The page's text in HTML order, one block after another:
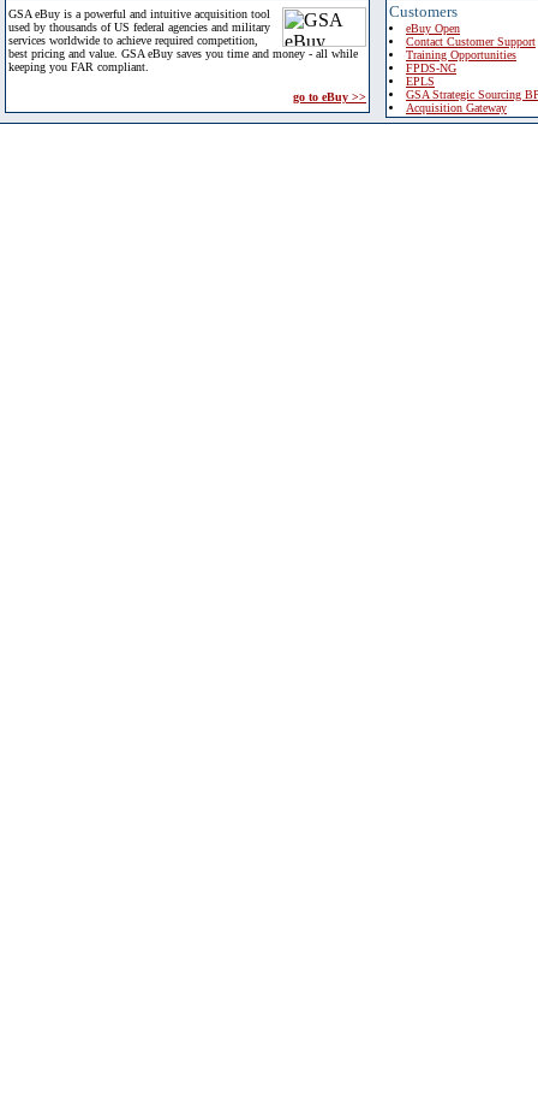
GSA eBuy is a powerful and intuitive acquisition tool
used by thousands of US federal agencies and military
services worldwide to achieve required competition,
best pricing and value. GSA eBuy saves you time and money - all while
keeping you FAR compliant.
go to eBuy >>
Customers
eBuy Open
Contact Customer Support
Training Opportunities
FPDS-NG
EPLS
GSA Strategic Sourcing
Acquisition Gateway